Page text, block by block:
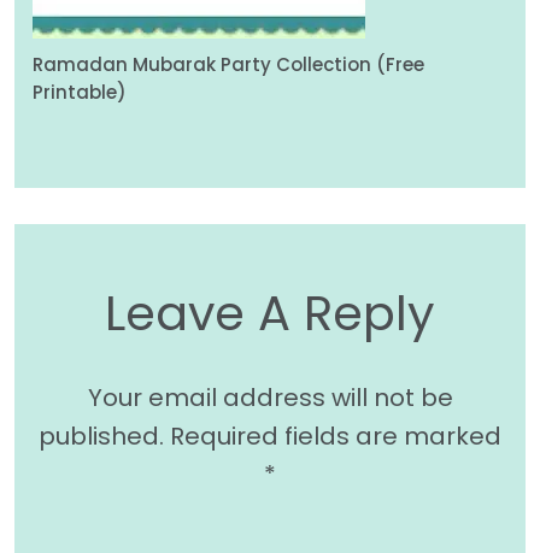
Ramadan Mubarak Party Collection (Free
Printable)
Leave A Reply
Your email address will not be
published. Required fields are marked
*